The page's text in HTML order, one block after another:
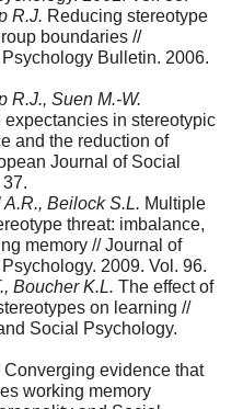
R.J. Reducing stereotype
boundaries //
Bulletin. 2006.
R.J., Suen M.-W.
expectancies in stereotypic
and the reduction of
Journal of Social
Beilock S.L. Multiple
threat: imbalance,
memory // Journal of
2009. Vol. 96.
Boucher K.L. The effect of
on learning //
Social Psychology.
Converging evidence that
work­ing memory